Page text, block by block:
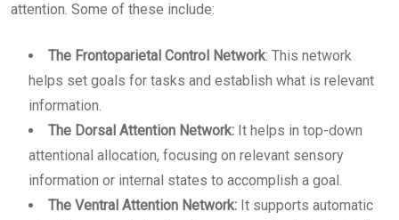
attention. Some of these include:
The Frontoparietal Control Network: This network
helps set goals for tasks and establish what is relevant
information.
The Dorsal Attention Network: It helps in top-down
attentional allocation, focusing on relevant sensory
information or internal states to accomplish a goal.
The Ventral Attention Network: It supports automatic